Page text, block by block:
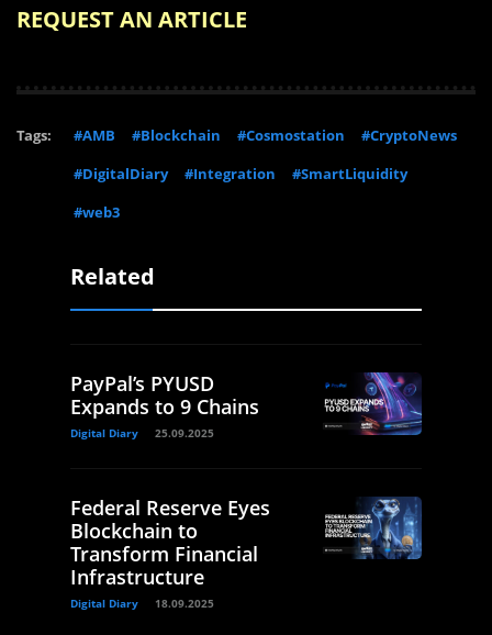
REQUEST AN ARTICLE
Tags: #AMB #Blockchain #Cosmostation
#CryptoNews
#DigitalDiary
#Integration
#SmartLiquidity
#web3
Related
PayPal’s PYUSD
Expands to 9 Chains
Digital Diary 25.09.2025
Federal Reserve Eyes
Blockchain to
Transform Financial
Infrastructure
Digital Diary 18.09.2025